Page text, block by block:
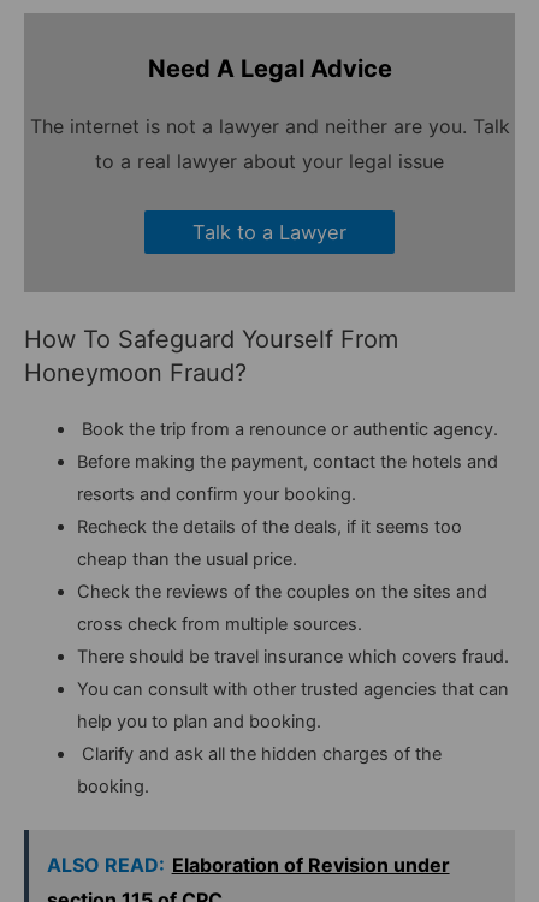
Need A Legal Advice
The internet is not a lawyer and neither are you. Talk
to a real lawyer about your legal issue
Talk to a Lawyer
How To Safeguard Yourself From
Honeymoon Fraud?
Book the trip from a renounce or authentic agency.
Before making the payment, contact the hotels and
resorts and confirm your booking.
Recheck the details of the deals, if it seems too
cheap than the usual price.
Check the reviews of the couples on the sites and
cross check from multiple sources.
There should be travel insurance which covers fraud.
You can consult with other trusted agencies that can
help you to plan and booking.
Clarify and ask all the hidden charges of the
booking.
ALSO READ: Elaboration of Revision under